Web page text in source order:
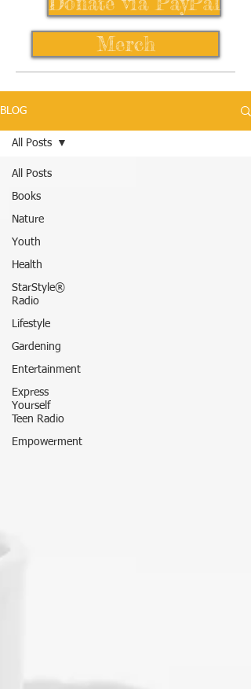
Merch
BLOG
All Posts
Books
Nature
Youth
Health
StarStyle®
Radio
Lifestyle
Gardening
Entertainment
Express
Yourself
Teen Radio
Empowerment
All Posts